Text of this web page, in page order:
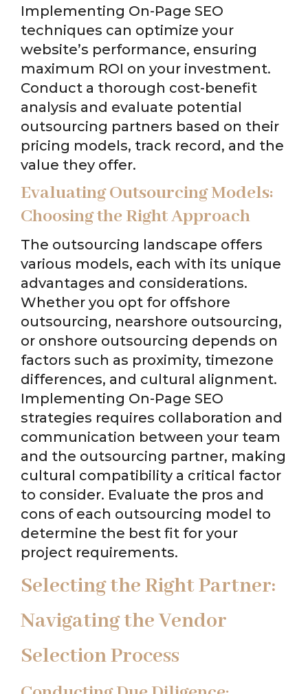
Implementing On-Page SEO
techniques can optimize your
website’s performance, ensuring
maximum ROI on your investment.
Conduct a thorough cost-benefit
analysis and evaluate potential
outsourcing partners based on their
pricing models, track record, and the
value they offer.
Evaluating Outsourcing Models:
Choosing the Right Approach
The outsourcing landscape offers
various models, each with its unique
advantages and considerations.
Whether you opt for offshore
outsourcing, nearshore outsourcing,
or onshore outsourcing depends on
factors such as proximity, timezone
differences, and cultural alignment.
Implementing On-Page SEO
strategies requires collaboration and
communication between your team
and the outsourcing partner, making
cultural compatibility a critical factor
to consider. Evaluate the pros and
cons of each outsourcing model to
determine the best fit for your
project requirements.
Selecting the Right Partner:
Navigating the Vendor
Selection Process